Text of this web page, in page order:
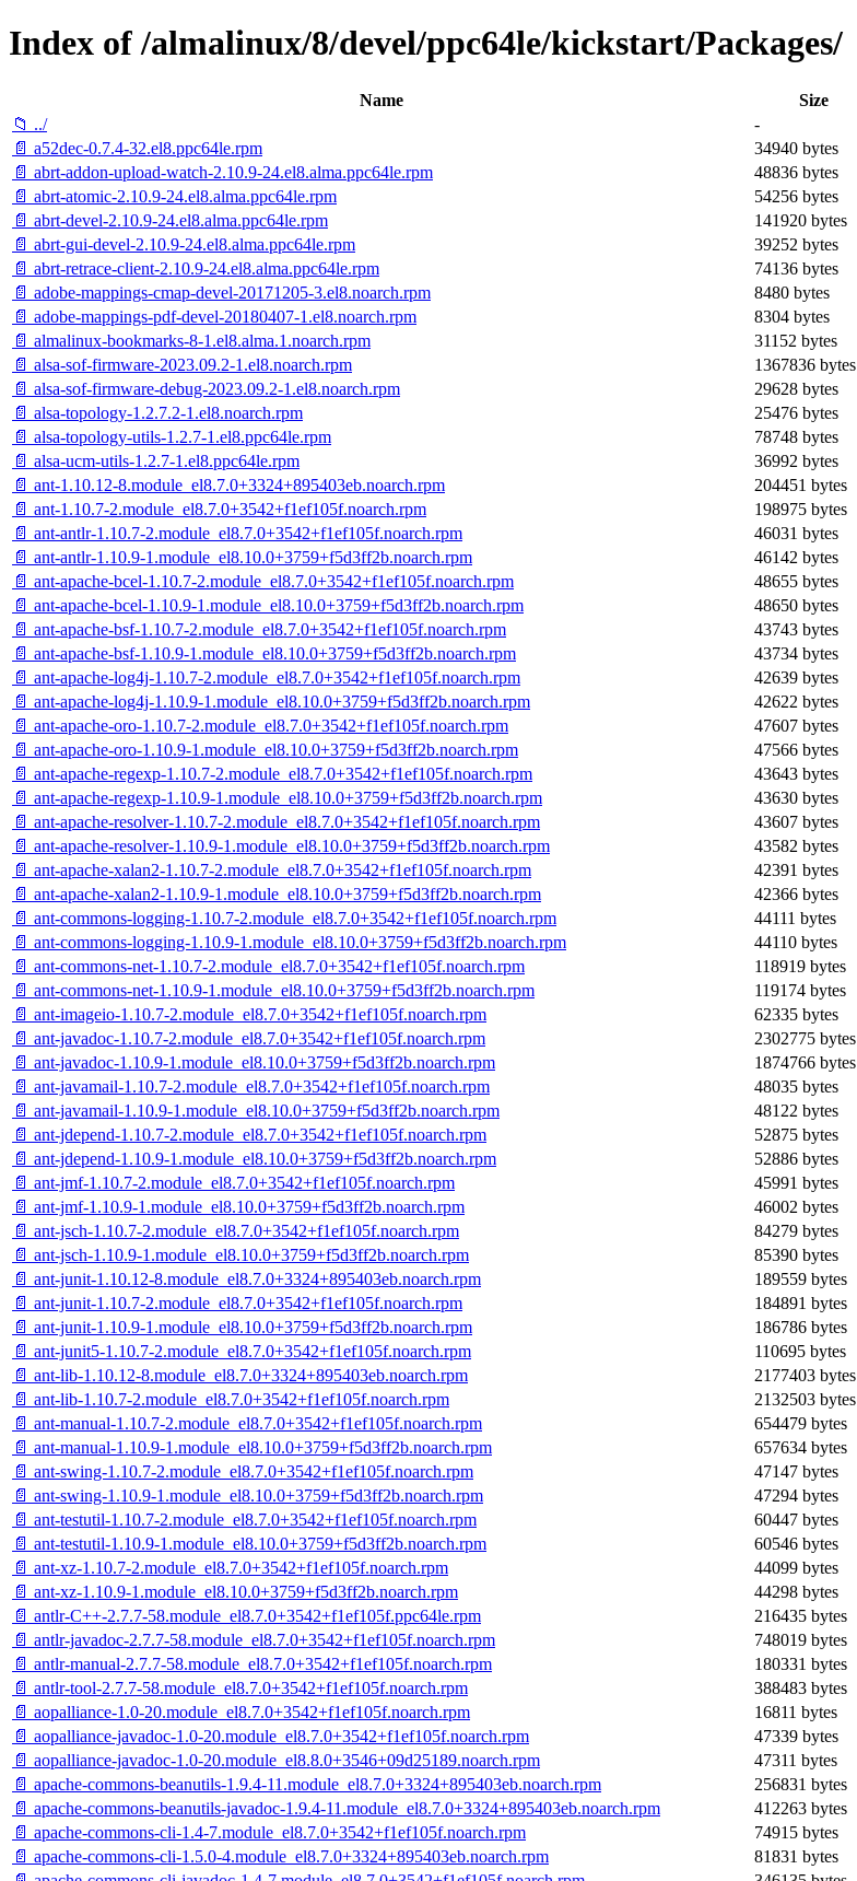
Index of /almalinux/8/devel/ppc64le/kickstart/Packages/
Name Size
📁 ../
-
📄 a52dec-0.7.4-32.el8.ppc64le.rpm
34940 bytes
📄 abrt-addon-upload-watch-2.10.9-24.el8.alma.ppc64le.rpm
48836 bytes
📄 abrt-atomic-2.10.9-24.el8.alma.ppc64le.rpm
54256 bytes
📄 abrt-devel-2.10.9-24.el8.alma.ppc64le.rpm
141920 bytes
📄 abrt-gui-devel-2.10.9-24.el8.alma.ppc64le.rpm
39252 bytes
📄 abrt-retrace-client-2.10.9-24.el8.alma.ppc64le.rpm
74136 bytes
📄 adobe-mappings-cmap-devel-20171205-3.el8.noarch.rpm
8480 bytes
📄 adobe-mappings-pdf-devel-20180407-1.el8.noarch.rpm
8304 bytes
📄 almalinux-bookmarks-8-1.el8.alma.1.noarch.rpm
31152 bytes
📄 alsa-sof-firmware-2023.09.2-1.el8.noarch.rpm
1367836 bytes
📄 alsa-sof-firmware-debug-2023.09.2-1.el8.noarch.rpm
29628 bytes
📄 alsa-topology-1.2.7.2-1.el8.noarch.rpm
25476 bytes
📄 alsa-topology-utils-1.2.7-1.el8.ppc64le.rpm
78748 bytes
📄 alsa-ucm-utils-1.2.7-1.el8.ppc64le.rpm
36992 bytes
📄 ant-1.10.12-8.module_el8.7.0+3324+895403eb.noarch.rpm
204451 bytes
📄 ant-1.10.7-2.module_el8.7.0+3542+f1ef105f.noarch.rpm
198975 bytes
📄 ant-antlr-1.10.7-2.module_el8.7.0+3542+f1ef105f.noarch.rpm
46031 bytes
📄 ant-antlr-1.10.9-1.module_el8.10.0+3759+f5d3ff2b.noarch.rpm
46142 bytes
📄 ant-apache-bcel-1.10.7-2.module_el8.7.0+3542+f1ef105f.noarch.rpm
48655 bytes
📄 ant-apache-bcel-1.10.9-1.module_el8.10.0+3759+f5d3ff2b.noarch.rpm
48650 bytes
📄 ant-apache-bsf-1.10.7-2.module_el8.7.0+3542+f1ef105f.noarch.rpm
43743 bytes
📄 ant-apache-bsf-1.10.9-1.module_el8.10.0+3759+f5d3ff2b.noarch.rpm
43734 bytes
📄 ant-apache-log4j-1.10.7-2.module_el8.7.0+3542+f1ef105f.noarch.rpm
42639 bytes
📄 ant-apache-log4j-1.10.9-1.module_el8.10.0+3759+f5d3ff2b.noarch.rpm
42622 bytes
📄 ant-apache-oro-1.10.7-2.module_el8.7.0+3542+f1ef105f.noarch.rpm
47607 bytes
📄 ant-apache-oro-1.10.9-1.module_el8.10.0+3759+f5d3ff2b.noarch.rpm
47566 bytes
📄 ant-apache-regexp-1.10.7-2.module_el8.7.0+3542+f1ef105f.noarch.rpm
43643 bytes
📄 ant-apache-regexp-1.10.9-1.module_el8.10.0+3759+f5d3ff2b.noarch.rpm
43630 bytes
📄 ant-apache-resolver-1.10.7-2.module_el8.7.0+3542+f1ef105f.noarch.rpm
43607 bytes
📄 ant-apache-resolver-1.10.9-1.module_el8.10.0+3759+f5d3ff2b.noarch.rpm
43582 bytes
📄 ant-apache-xalan2-1.10.7-2.module_el8.7.0+3542+f1ef105f.noarch.rpm
42391 bytes
📄 ant-apache-xalan2-1.10.9-1.module_el8.10.0+3759+f5d3ff2b.noarch.rpm
42366 bytes
📄 ant-commons-logging-1.10.7-2.module_el8.7.0+3542+f1ef105f.noarch.rpm
44111 bytes
📄 ant-commons-logging-1.10.9-1.module_el8.10.0+3759+f5d3ff2b.noarch.rpm
44110 bytes
📄 ant-commons-net-1.10.7-2.module_el8.7.0+3542+f1ef105f.noarch.rpm
118919 bytes
📄 ant-commons-net-1.10.9-1.module_el8.10.0+3759+f5d3ff2b.noarch.rpm
119174 bytes
📄 ant-imageio-1.10.7-2.module_el8.7.0+3542+f1ef105f.noarch.rpm
62335 bytes
📄 ant-javadoc-1.10.7-2.module_el8.7.0+3542+f1ef105f.noarch.rpm
2302775 bytes
📄 ant-javadoc-1.10.9-1.module_el8.10.0+3759+f5d3ff2b.noarch.rpm
1874766 bytes
📄 ant-javamail-1.10.7-2.module_el8.7.0+3542+f1ef105f.noarch.rpm
48035 bytes
📄 ant-javamail-1.10.9-1.module_el8.10.0+3759+f5d3ff2b.noarch.rpm
48122 bytes
📄 ant-jdepend-1.10.7-2.module_el8.7.0+3542+f1ef105f.noarch.rpm
52875 bytes
📄 ant-jdepend-1.10.9-1.module_el8.10.0+3759+f5d3ff2b.noarch.rpm
52886 bytes
📄 ant-jmf-1.10.7-2.module_el8.7.0+3542+f1ef105f.noarch.rpm
45991 bytes
📄 ant-jmf-1.10.9-1.module_el8.10.0+3759+f5d3ff2b.noarch.rpm
46002 bytes
📄 ant-jsch-1.10.7-2.module_el8.7.0+3542+f1ef105f.noarch.rpm
84279 bytes
📄 ant-jsch-1.10.9-1.module_el8.10.0+3759+f5d3ff2b.noarch.rpm
85390 bytes
📄 ant-junit-1.10.12-8.module_el8.7.0+3324+895403eb.noarch.rpm
189559 bytes
📄 ant-junit-1.10.7-2.module_el8.7.0+3542+f1ef105f.noarch.rpm
184891 bytes
📄 ant-junit-1.10.9-1.module_el8.10.0+3759+f5d3ff2b.noarch.rpm
186786 bytes
📄 ant-junit5-1.10.7-2.module_el8.7.0+3542+f1ef105f.noarch.rpm
110695 bytes
📄 ant-lib-1.10.12-8.module_el8.7.0+3324+895403eb.noarch.rpm
2177403 bytes
📄 ant-lib-1.10.7-2.module_el8.7.0+3542+f1ef105f.noarch.rpm
2132503 bytes
📄 ant-manual-1.10.7-2.module_el8.7.0+3542+f1ef105f.noarch.rpm
654479 bytes
📄 ant-manual-1.10.9-1.module_el8.10.0+3759+f5d3ff2b.noarch.rpm
657634 bytes
📄 ant-swing-1.10.7-2.module_el8.7.0+3542+f1ef105f.noarch.rpm
47147 bytes
📄 ant-swing-1.10.9-1.module_el8.10.0+3759+f5d3ff2b.noarch.rpm
47294 bytes
📄 ant-testutil-1.10.7-2.module_el8.7.0+3542+f1ef105f.noarch.rpm
60447 bytes
📄 ant-testutil-1.10.9-1.module_el8.10.0+3759+f5d3ff2b.noarch.rpm
60546 bytes
📄 ant-xz-1.10.7-2.module_el8.7.0+3542+f1ef105f.noarch.rpm
44099 bytes
📄 ant-xz-1.10.9-1.module_el8.10.0+3759+f5d3ff2b.noarch.rpm
44298 bytes
📄 antlr-C++-2.7.7-58.module_el8.7.0+3542+f1ef105f.ppc64le.rpm
216435 bytes
📄 antlr-javadoc-2.7.7-58.module_el8.7.0+3542+f1ef105f.noarch.rpm
748019 bytes
📄 antlr-manual-2.7.7-58.module_el8.7.0+3542+f1ef105f.noarch.rpm
180331 bytes
📄 antlr-tool-2.7.7-58.module_el8.7.0+3542+f1ef105f.noarch.rpm
388483 bytes
📄 aopalliance-1.0-20.module_el8.7.0+3542+f1ef105f.noarch.rpm
16811 bytes
📄 aopalliance-javadoc-1.0-20.module_el8.7.0+3542+f1ef105f.noarch.rpm
47339 bytes
📄 aopalliance-javadoc-1.0-20.module_el8.8.0+3546+09d25189.noarch.rpm
47311 bytes
📄 apache-commons-beanutils-1.9.4-11.module_el8.7.0+3324+895403eb.noarch.rpm
256831 bytes
📄 apache-commons-beanutils-javadoc-1.9.4-11.module_el8.7.0+3324+895403eb.noarch.rpm
412263 bytes
📄 apache-commons-cli-1.4-7.module_el8.7.0+3542+f1ef105f.noarch.rpm
74915 bytes
📄 apache-commons-cli-1.5.0-4.module_el8.7.0+3324+895403eb.noarch.rpm
81831 bytes